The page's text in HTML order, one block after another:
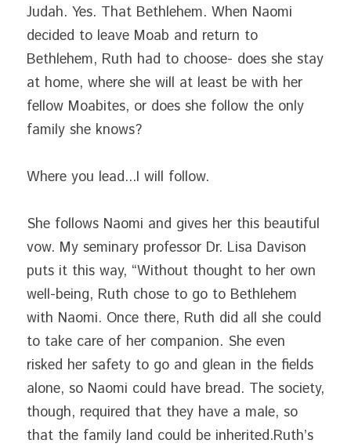
Judah. Yes. That Bethlehem. When Naomi
decided to leave Moab and return to
Bethlehem, Ruth had to choose- does she stay
at home, where she will at least be with her
fellow Moabites, or does she follow the only
family she knows?
Where you lead...I will follow.
She follows Naomi and gives her this beautiful
vow. My seminary professor Dr. Lisa Davison
puts it this way, “Without thought to her own
well-being, Ruth chose to go to Bethlehem
with Naomi. Once there, Ruth did all she could
to take care of her companion. She even
risked her safety to go and glean in the fields
alone, so Naomi could have bread. The society,
though, required that they have a male, so
that the family land could be inherited.Ruth’s